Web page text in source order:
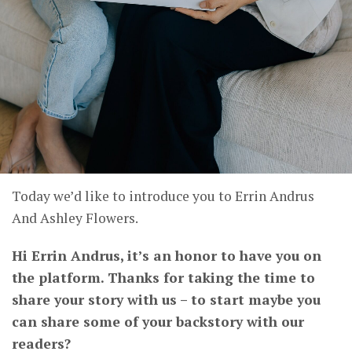
Today we’d like to introduce you to Errin Andrus
And Ashley Flowers.
Hi Errin Andrus, it’s an honor to have you on
the platform. Thanks for taking the time to
share your story with us – to start maybe you
can share some of your backstory with our
readers?